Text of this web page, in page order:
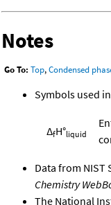
Notes
Go To: Top,Condensed
Symbols used
ΔfH°liquid
Data from NIST
Chemistry
The National